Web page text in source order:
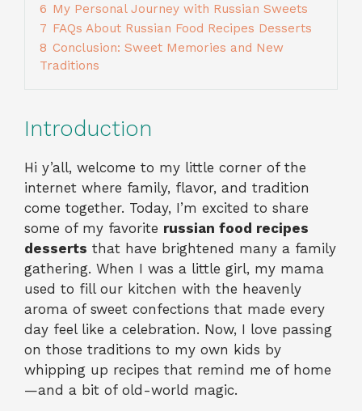
6 My Personal Journey with Russian Sweets
7 FAQs About Russian Food Recipes Desserts
8 Conclusion: Sweet Memories and New
Traditions
Introduction
Hi y’all, welcome to my little corner of the
internet where family, flavor, and tradition
come together. Today, I’m excited to share
some of my favorite russian food recipes
desserts that have brightened many a family
gathering. When I was a little girl, my mama
used to fill our kitchen with the heavenly
aroma of sweet confections that made every
day feel like a celebration. Now, I love passing
on those traditions to my own kids by
whipping up recipes that remind me of home
—and a bit of old-world magic.